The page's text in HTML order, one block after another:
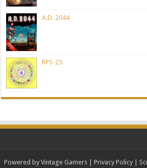
A.D. 2044
RPS-25
Powered by Vintage Gamers| Privacy Policy|